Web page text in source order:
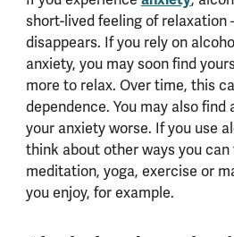
short-lived feeling of relaxation
disappears. If you rely on
anxiety, you may soon find
more to relax. Over time, this
dependence. You may also find
your anxiety worse. If you use
think about other ways you can
meditation, yoga, exercise or
you enjoy, for example.